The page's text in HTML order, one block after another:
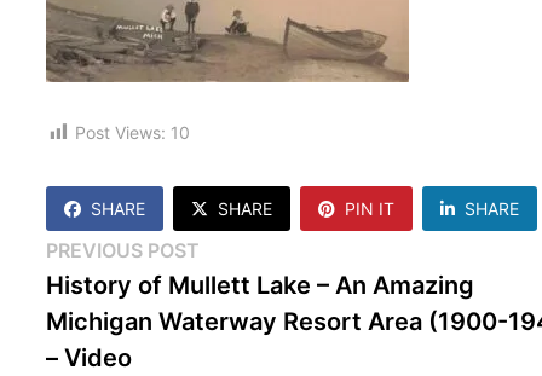
Post Views: 10
SHARE SHARE PIN IT SHARE
Post
navigation
PREVIOUS POST
post:
History of Mullett Lake – An Amazing
Michigan Waterway Resort Area (1900-
– Video